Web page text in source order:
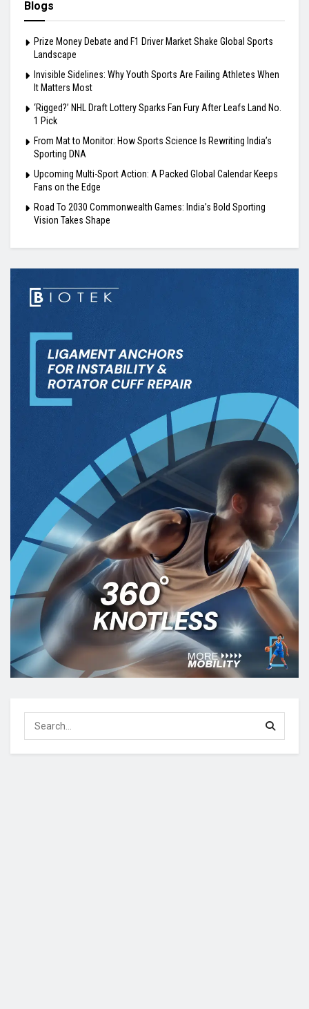
Blogs
Prize Money Debate and F1 Driver Market Shake Global Sports
Landscape
Invisible Sidelines: Why Youth Sports Are Failing Athletes When
It Matters Most
‘Rigged?’ NHL Draft Lottery Sparks Fan Fury After Leafs Land No.
1 Pick
From Mat to Monitor: How Sports Science Is Rewriting India’s
Sporting DNA
Upcoming Multi-Sport Action: A Packed Global Calendar Keeps
Fans on the Edge
Road To 2030 Commonwealth Games: India’s Bold Sporting
Vision Takes Shape